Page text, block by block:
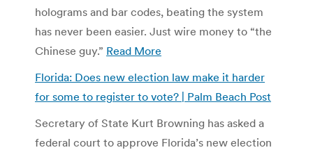
holograms and bar codes, beating the system
has never been easier. Just wire money to “the
Chinese guy.” Read More
Florida: Does new election law make it harder
for some to register to vote? | Palm Beach Post
Secretary of State Kurt Browning has asked a
federal court to approve Florida’s new election